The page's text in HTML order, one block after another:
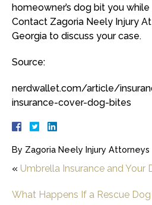
homeowner’s dog bit you
Contact Zagoria Neely Injury
Georgia to discuss your case.
Source:
nerdwallet.com/article/
insurance-cover-dog-bites
By Zagoria Neely Injury Attorneys
« Umbrella Insurance and Your
What Happens If a Rescue Dog